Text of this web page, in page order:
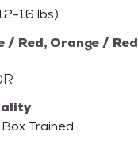
16 lbs)
/ Red, Orange / Red
Trained